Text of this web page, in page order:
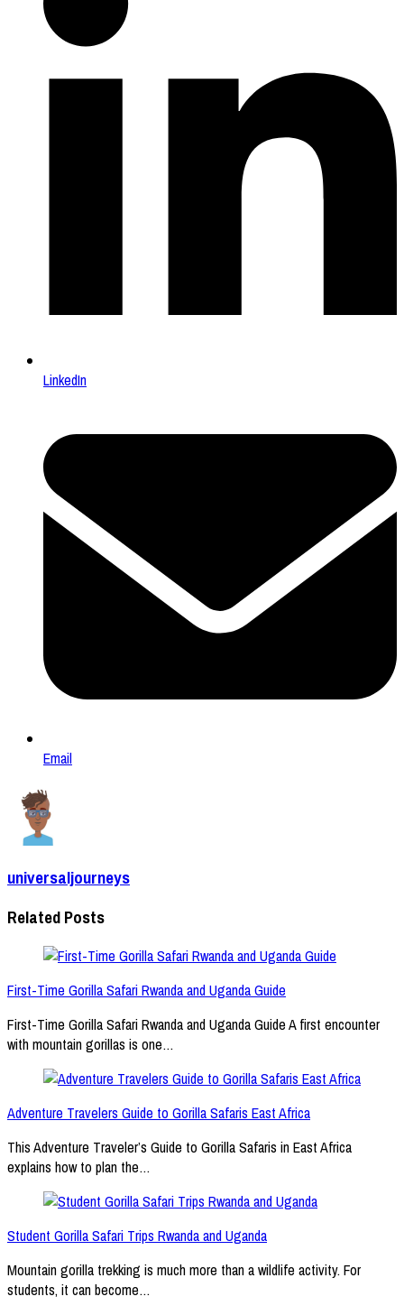
LinkedIn
Email
universaljourneys
Related Posts
First-Time Gorilla Safari Rwanda and Uganda Guide
First-Time Gorilla Safari Rwanda and Uganda Guide A first encounter
with mountain gorillas is one…
Adventure Travelers Guide to Gorilla Safaris East Africa
This Adventure Traveler’s Guide to Gorilla Safaris in East Africa
explains how to plan the…
Student Gorilla Safari Trips Rwanda and Uganda
Mountain gorilla trekking is much more than a wildlife activity. For
students, it can become…